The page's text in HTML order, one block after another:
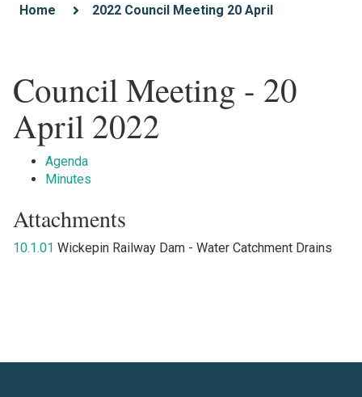
Home 2022 Council Meeting 20 April
Council Meeting - 20
April 2022
Agenda
Minutes
Attachments
10.1.01 Wickepin Railway Dam - Water Catchment Drains